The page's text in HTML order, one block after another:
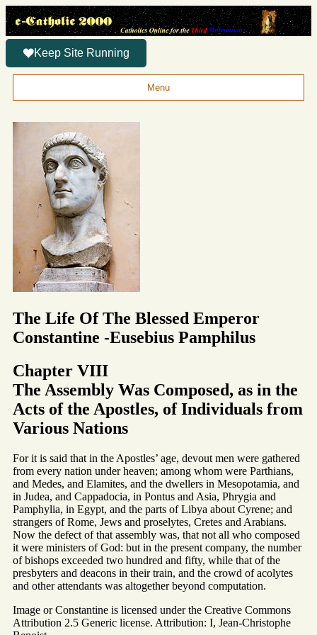
Keep Site Running
Menu
The Life Of The Blessed Emperor
Constantine -Eusebius Pamphilus
Chapter VIII
The Assembly Was Composed, as in the
Acts of the Apostles, of Individuals from
Various Nations
For it is said that in the Apostles’ age, devout men were gathered
from every nation under heaven; among whom were Parthians,
and Medes, and Elamites, and the dwellers in Mesopotamia, and
in Judea, and Cappadocia, in Pontus and Asia, Phrygia and
Pamphylia, in Egypt, and the parts of Libya about Cyrene; and
strangers of Rome, Jews and proselytes, Cretes and Arabians.
Now the defect of that assembly was, that not all who composed
it were ministers of God: but in the present company, the number
of bishops exceeded two hundred and fifty, while that of the
presbyters and deacons in their train, and the crowd of acolytes
and other attendants was altogether beyond computation.
Image or Constantine is licensed under the Creative Commons
Attribution 2.5 Generic license. Attribution: I, Jean-Christophe